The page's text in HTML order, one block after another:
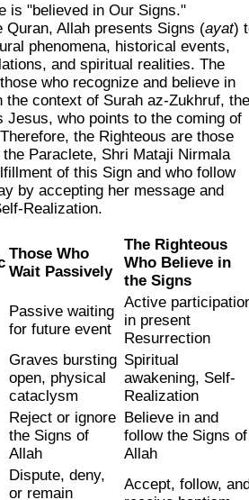
is "believed in Our Signs."
Quran, Allah presents Signs (ayat)
phenomena, historical events,
and spiritual realities. The
who recognize and believe in
the context of Surah az-Zukhruf, the
Jesus, who points to the coming of
the Righteous are those
Paraclete, Shri Mataji Nirmala
of this Sign and who follow
by accepting her message and
Realization.
Those Who
Wait Passively
The Righteous
Who Believe in
the Signs
Passive waiting
for future event
Active
in present
Resurrection
Graves bursting
open, physical
cataclysm
Spiritual
awakening, Self-
Realization
Reject or ignore
the Signs of
Allah
Believe in and
follow the Signs of
Allah
Dispute, deny,
or remain
Accept, follow,